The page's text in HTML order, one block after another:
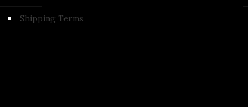
Shipping Terms